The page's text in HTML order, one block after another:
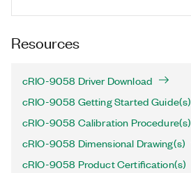
Resources
cRIO-9058 Driver Download
cRIO-9058 Getting Started Guide(s)
cRIO-9058 Calibration Procedure(s)
cRIO-9058 Dimensional Drawing(s)
cRIO-9058 Product Certification(s)